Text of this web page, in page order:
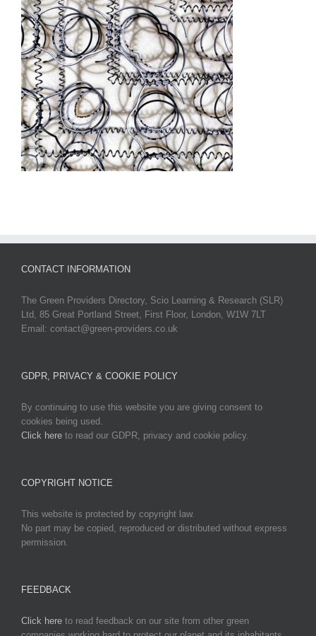
CONTACT INFORMATION
The Green Providers Directory, Scio Learning & Research (SLR)
Ltd, 85 Great Portland Street, First Floor, London, W1W 7LT
Email: contact@green-providers.co.uk
GDPR, PRIVACY & COOKIE POLICY
By continuing to use this website you are giving consent to
cookies being used.
Click here to read our GDPR, privacy and cookie policy.
COPYRIGHT NOTICE
This website is protected by copyright law.
No part may be copied, reproduced or distributed without express
permission.
FEEDBACK
Click here to read feedback on our site from other green